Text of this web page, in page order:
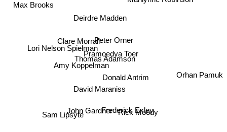
Peter Orner
Pramoedya Toer
Thomas Adamson
Deirdre Madden
Donald Antrim
John Gardner Rick Moody
David Maraniss
Frederick Exley
Amy Koppelman
Clare Morrall
Lori Nelson Spielman
Sam Lipsyte
Max Brooks